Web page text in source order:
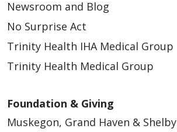
Newsroom and Blog
No Surprise Act
Trinity Health IHA Medical Group
Trinity Health Medical Group
Foundation & Giving
Muskegon, Grand Haven & Shelby